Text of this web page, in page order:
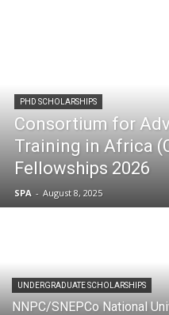
PHD SCHOLARSHIPS
Consortium for
Training in Africa
Fellowships 2026
SPA - August 8, 2025
UNDERGRADUATE SCHOLARSHIPS
NNPC/SNEPCo National